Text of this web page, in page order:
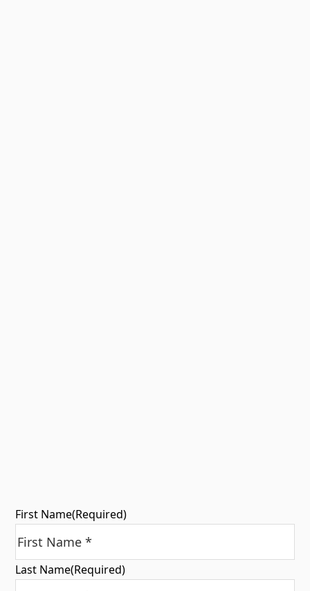
First Name(Required)
Last Name(Required)